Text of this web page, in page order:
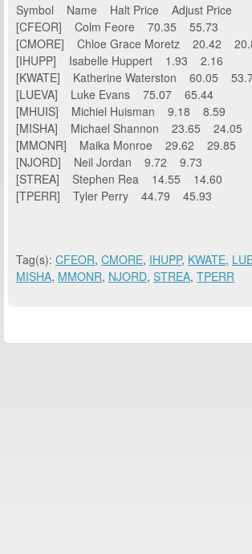
Symbol Name Halt Price Adjust Price
[CFEOR] Colm Feore 70.35 55.73
[CMORE] Chloe Grace Moretz 20.42
[IHUPP] Isabelle Huppert 1.93 2.16
[KWATE] Katherine Waterston 60.05
[LUEVA] Luke Evans 75.07 65.44
[MHUIS] Michiel Huisman 9.18 8.59
[MISHA] Michael Shannon 23.65 24.05
[MMONR] Maika Monroe 29.62 29.85
[NJORD] Neil Jordan 9.72 9.73
[STREA] Stephen Rea 14.55 14.60
[TPERR] Tyler Perry 44.79 45.93
Tag(s): CFEOR, CMORE, IHUPP, KWATE,
MISHA, MMONR, NJORD, STREA, TPERR